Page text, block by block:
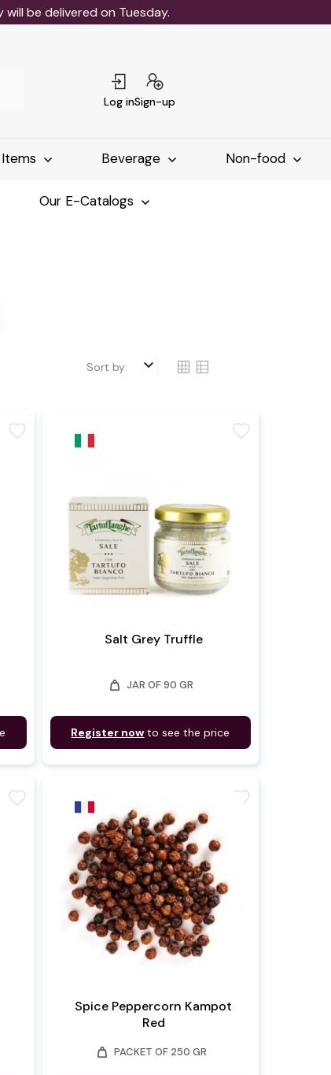
be delivered on Tuesday.
Log inSign-up
Beverage Non-food
Our E-Catalogs
Sort by: keyboard_arrow_down
favorite
Salt Grey Truffle
weight JAR OF 90 GR
Register now to see the price
favorite
favorite
Spice Peppercorn Kampot
Red
weight PACKET OF 250 GR
favorite